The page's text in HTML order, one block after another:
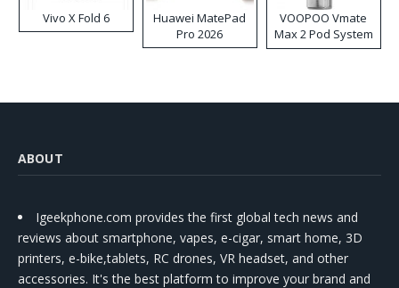
Vivo X Fold 6
Huawei MatePad
Pro 2026
VOOPOO Vmate
Max 2 Pod System
Kit
ABOUT
Igeekphone.com provides the first global tech news and
reviews about smartphone, vapes, e-cigar, smart home, 3D
printers, e-bike,tablets, RC drones, VR headset, and other
accessories. It's the best platform to improve your brand and